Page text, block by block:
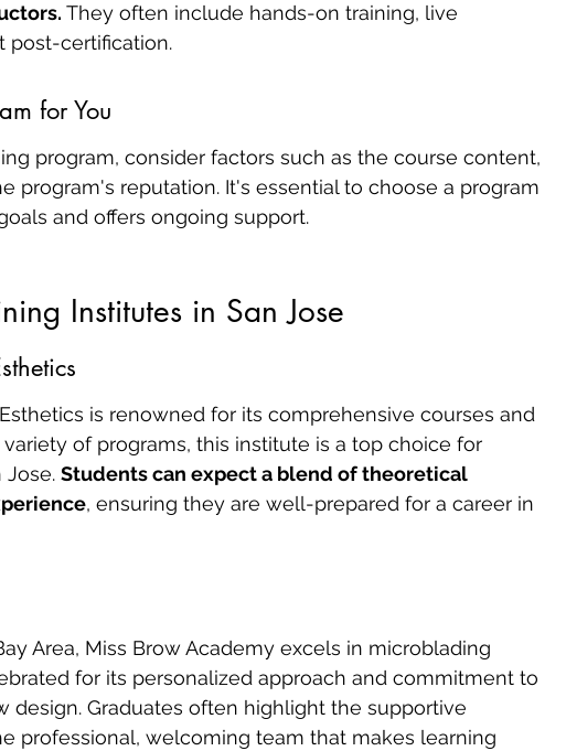
They often include hands-on training, live
post-certification.
for You
program, consider factors such as the course content,
program's reputation. It's essential to choose a program
and offers ongoing support.
Institutes in San Jose
is renowned for its comprehensive courses and
of programs, this institute is a top choice for
Jose. Students can expect a blend of theoretical
, ensuring they are well-prepared for a career in
Area, Miss Brow Academy excels in microblading
for its personalized approach and commitment to
design. Graduates often highlight the supportive
professional, welcoming team that makes learning